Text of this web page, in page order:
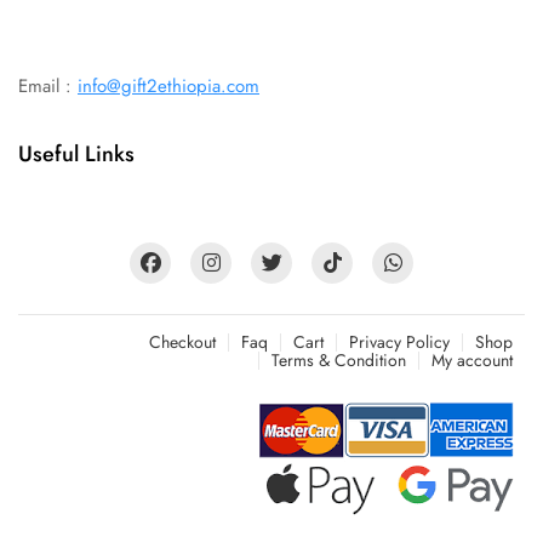
Email : info@gift2ethiopia.com
Useful Links
Checkout Faq Cart Privacy Policy Shop
Terms & Condition My account